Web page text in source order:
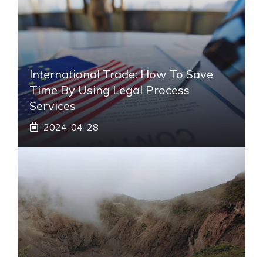
International Trade: How To Save
Time By Using Legal Process
Services
2024-04-28